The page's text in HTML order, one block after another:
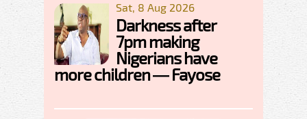
Sat, 8 Aug 2026
Darkness after
7pm making
Nigerians have
more children — Fayose